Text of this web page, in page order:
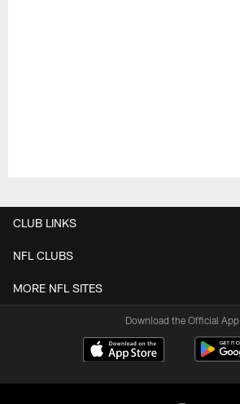
CLUB LINKS
NFL CLUBS
MORE NFL SITES
Download the Official App